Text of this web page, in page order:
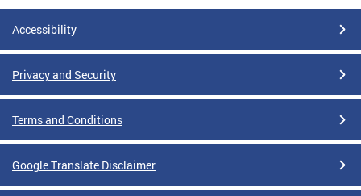
Accessibility
Privacy and Security
Terms and Conditions
Google Translate Disclaimer